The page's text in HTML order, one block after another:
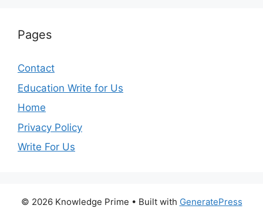
Pages
Contact
Education Write for Us
Home
Privacy Policy
Write For Us
© 2026 Knowledge Prime • Built with GeneratePress